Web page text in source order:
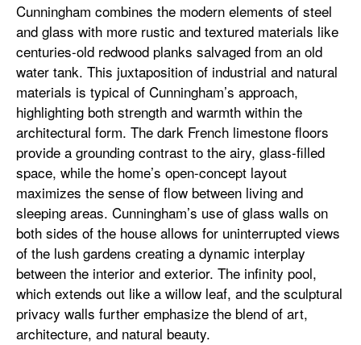
Cunningham combines the modern elements of steel
and glass with more rustic and textured materials like
centuries-old redwood planks salvaged from an old
water tank. This juxtaposition of industrial and natural
materials is typical of Cunningham’s approach,
highlighting both strength and warmth within the
architectural form. The dark French limestone floors
provide a grounding contrast to the airy, glass-filled
space, while the home’s open-concept layout
maximizes the sense of flow between living and
sleeping areas. Cunningham’s use of glass walls on
both sides of the house allows for uninterrupted views
of the lush gardens creating a dynamic interplay
between the interior and exterior. The infinity pool,
which extends out like a willow leaf, and the sculptural
privacy walls further emphasize the blend of art,
architecture, and natural beauty.